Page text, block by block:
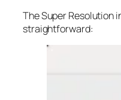
The Super Resolution
straightforward: